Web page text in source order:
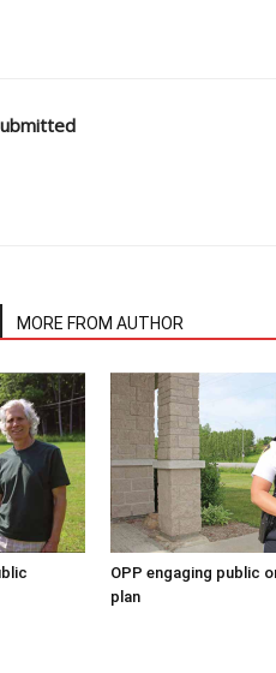
MORE FROM AUTHOR
OPP engaging public
plan